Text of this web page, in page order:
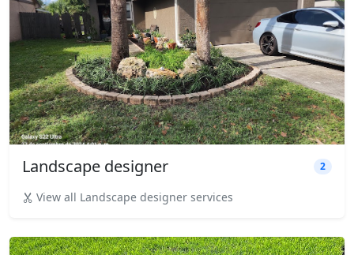
Landscape designer 2
View all Landscape designer services